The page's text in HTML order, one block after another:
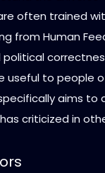
often trained
from Human
political
useful to people
aims to
criticized in